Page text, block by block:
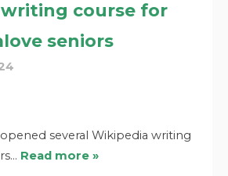
course for
seniors
several Wikipedia writing
Read more »